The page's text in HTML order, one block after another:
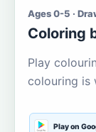
Ages 0-5 ·
Coloring
Play
colouring is
Play on